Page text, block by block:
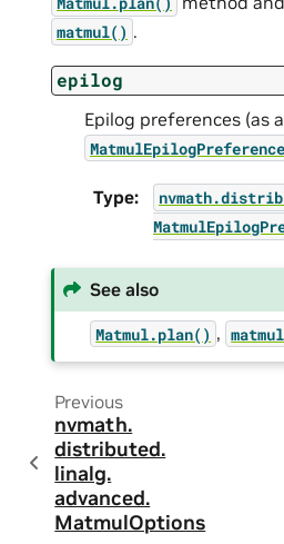
matmul() .
epilog
Epilog preferences (as
Type: nvmath.
See also
Matmul.plan() ,
Previous
nvmath.
distributed.
linalg.
advanced.
MatmulOptions